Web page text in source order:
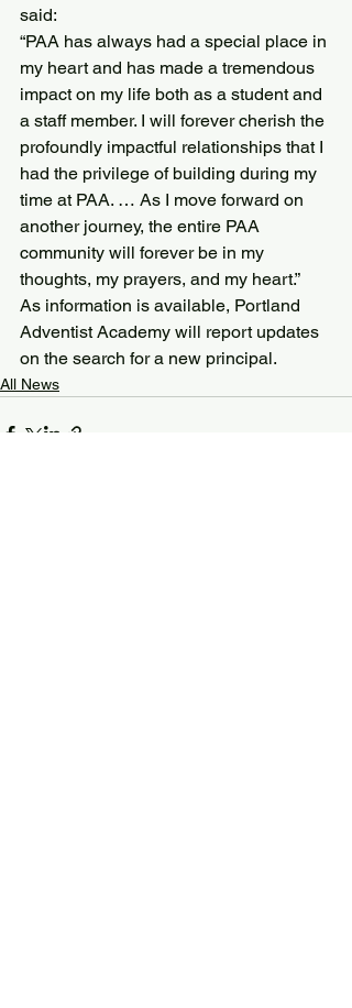
said:
“PAA has always had a special place in
my heart and has made a tremendous
impact on my life both as a student and
a staff member. I will forever cherish the
profoundly impactful relationships that I
had the privilege of building during my
time at PAA. … As I move forward on
another journey, the entire PAA
community will forever be in my
thoughts, my prayers, and my heart.”
As information is available, Portland
Adventist Academy will report updates
on the search for a new principal.
All News